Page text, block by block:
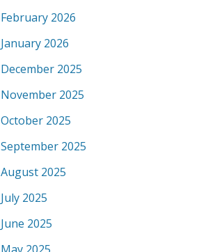
February 2026
January 2026
December 2025
November 2025
October 2025
September 2025
August 2025
July 2025
June 2025